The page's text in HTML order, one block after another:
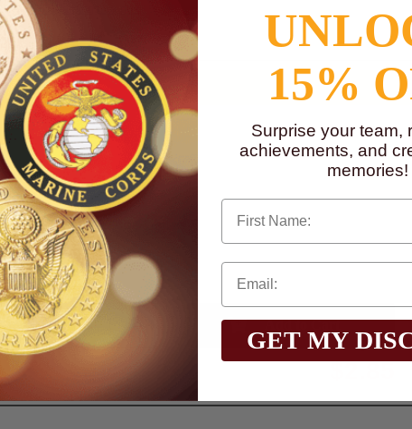
www.P65Warnings.ca.gov
Qty:
Total with Selected Options/Add-ons: $2.85
15%
Surprise your team,
achievements, and
memories!
First Name
GET MY